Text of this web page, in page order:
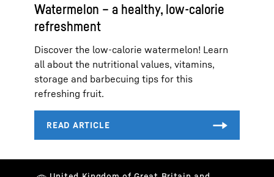
Watermelon – a healthy, low-calorie
refreshment
Discover the low-calorie watermelon! Learn
all about the nutritional values, vitamins,
storage and barbecuing tips for this
refreshing fruit.